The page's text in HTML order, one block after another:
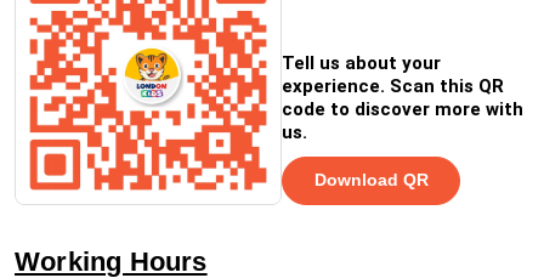
Tell us about your
experience. Scan this QR
code to discover more with
us.
Download QR
Working Hours